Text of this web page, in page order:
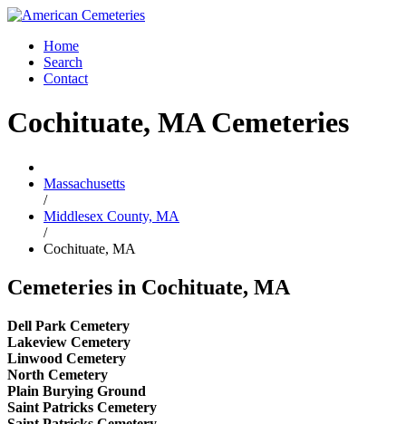
Home
Search
Contact
Cochituate, MA Cemeteries
Massachusetts
/
Middlesex County, MA
/
Cochituate, MA
Cemeteries in Cochituate, MA
Dell Park Cemetery
Lakeview Cemetery
Linwood Cemetery
North Cemetery
Plain Burying Ground
Saint Patricks Cemetery